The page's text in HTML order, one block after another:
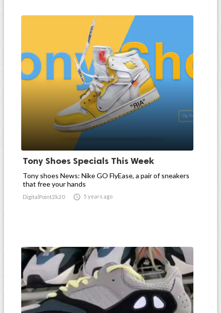
Tony Shoes Specials This Week
Tony shoes News: Nike GO FlyEase, a pair of sneakers
that free your hands
DigitalPoint2k20  5 years ago